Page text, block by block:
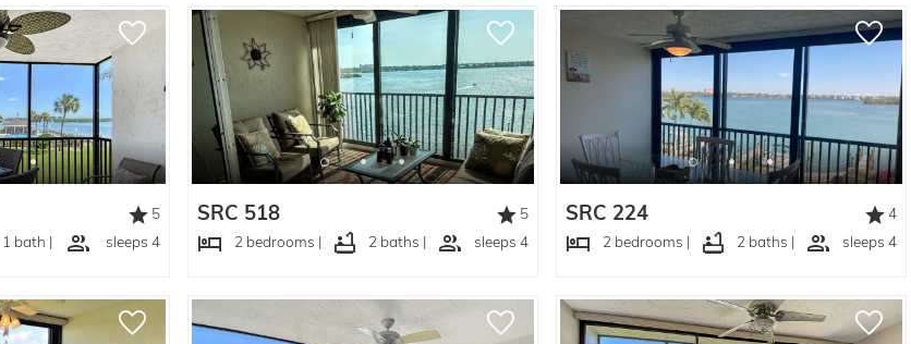
5
1 bath | sleeps 4
SRC 518
5
2 bedrooms |
2 baths | sleeps 4
SRC 224
4
2 bedrooms |
2 baths | sleeps 4